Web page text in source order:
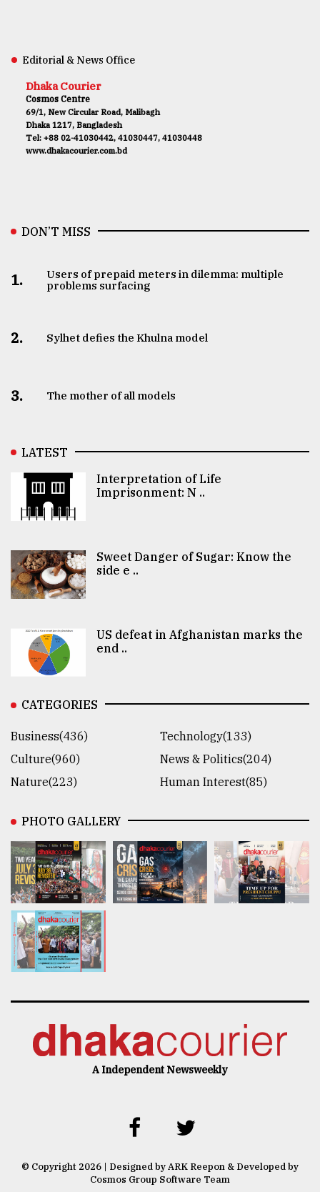
Editorial & News Office
Dhaka Courier
Cosmos Centre
69/1, New Circular Road, Malibagh
Dhaka 1217, Bangladesh
Tel: +88 02-41030442, 41030447, 41030448
www.dhakacourier.com.bd
DON’T MISS
1.
Users of prepaid meters in dilemma: multiple
problems surfacing
2. Sylhet defies the Khulna model
3. The mother of all models
LATEST
Interpretation of Life
Imprisonment: N ..
Sweet Danger of Sugar: Know the
side e ..
US defeat in Afghanistan marks the
end ..
CATEGORIES
Business(436)
Technology(133)
Culture(960)
News & Politics(204)
Nature(223)
Human Interest(85)
PHOTO GALLERY
A Independent Newsweekly
© Copyright 2026 | Designed by ARK Reepon & Developed by
Cosmos Group Software Team